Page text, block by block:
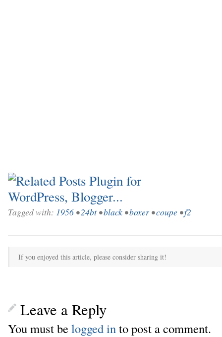
Tagged with: 1956 •24bt •black •boxer •coupe •f2
If you enjoyed this article, please consider sharing it!
Leave a Reply
You must belogged in to post a comment.